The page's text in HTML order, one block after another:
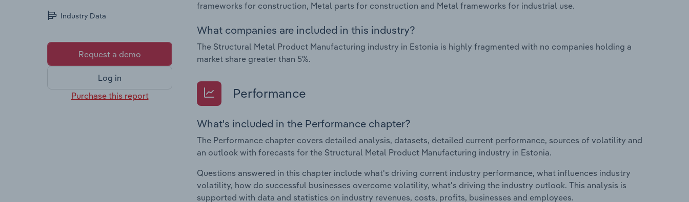
Industry Data
Request a demo
Log in
Purchase this report
frameworks for construction, Metal parts for construction and Metal frameworks for industrial use.
What companies are included in this industry?
The Structural Metal Product Manufacturing industry in Estonia is highly fragmented with no companies holding a
market share greater than 5%.
Performance
What's included in the Performance chapter?
The Performance chapter covers detailed analysis, datasets, detailed current performance, sources of volatility and
an outlook with forecasts for the Structural Metal Product Manufacturing industry in Estonia.
Questions answered in this chapter include what's driving current industry performance, what influences industry
volatility, how do successful businesses overcome volatility, what's driving the industry outlook. This analysis is
supported with data and statistics on industry revenues, costs, profits, businesses and employees.